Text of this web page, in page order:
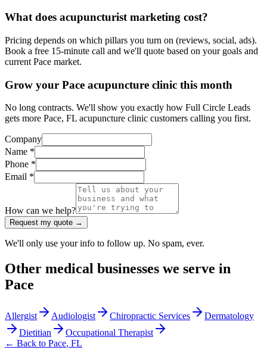
What does acupuncturist marketing cost?
Pricing depends on which pillars you turn on (reviews, social, ads).
Book a free 15-minute call and we'll quote based on your goals and
current Pace market.
Grow your Pace acupuncture clinic this month
No long contracts. We'll show you exactly how Full Circle Leads
gets more Pace, FL acupuncture clinic customers calling you first.
Company
Name *
Phone *
Email *
How can we help?
Request my quote →
We'll only use your info to follow up. No spam, ever.
Other medical businesses we serve in
Pace
Allergist Audiologist Chiropractic Services
Dermatology
Dietitian
Occupational Therapist
← Back to Pace, FL